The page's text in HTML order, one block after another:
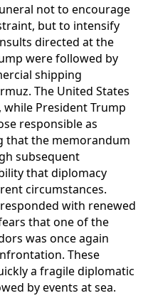
not to encourage
but to intensify
directed at the
were followed by
shipping
The United States
President Trump
responsible as
that the memorandum
subsequent
that diplomacy
circumstances.
with renewed
that one of the
was once again
These
a fragile diplomatic
by events at sea.